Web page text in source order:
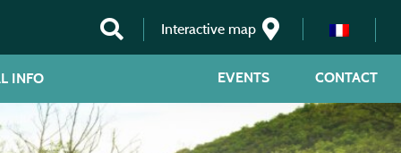
Interactive map
INFO CONTACT
EVENTS